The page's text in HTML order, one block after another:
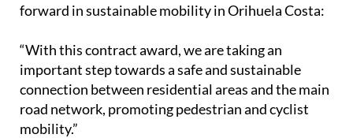
forward in sustainable mobility in Orihuela Costa:
“With this contract award, we are taking an
important step towards a safe and sustainable
connection between residential areas and the main
road network, promoting pedestrian and cyclist
mobility.”